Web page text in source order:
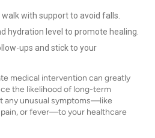
with support to avoid falls.
hydration level to promote healing.
ups and stick to your
medical intervention can greatly
the likelihood of long-term
any unusual symptoms—like
or fever—to your healthcare